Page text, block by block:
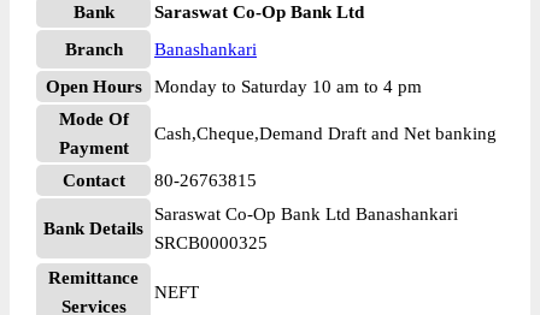
Bank
Saraswat Co-Op Bank Ltd
Branch
Banashankari
Open Hours
Monday to Saturday 10 am to 4 pm
Mode Of
Payment
Cash,Cheque,Demand Draft and Net banking
Contact 80-26763815
Bank Details
Saraswat Co-Op Bank Ltd Banashankari
SRCB0000325
Remittance
Services
NEFT